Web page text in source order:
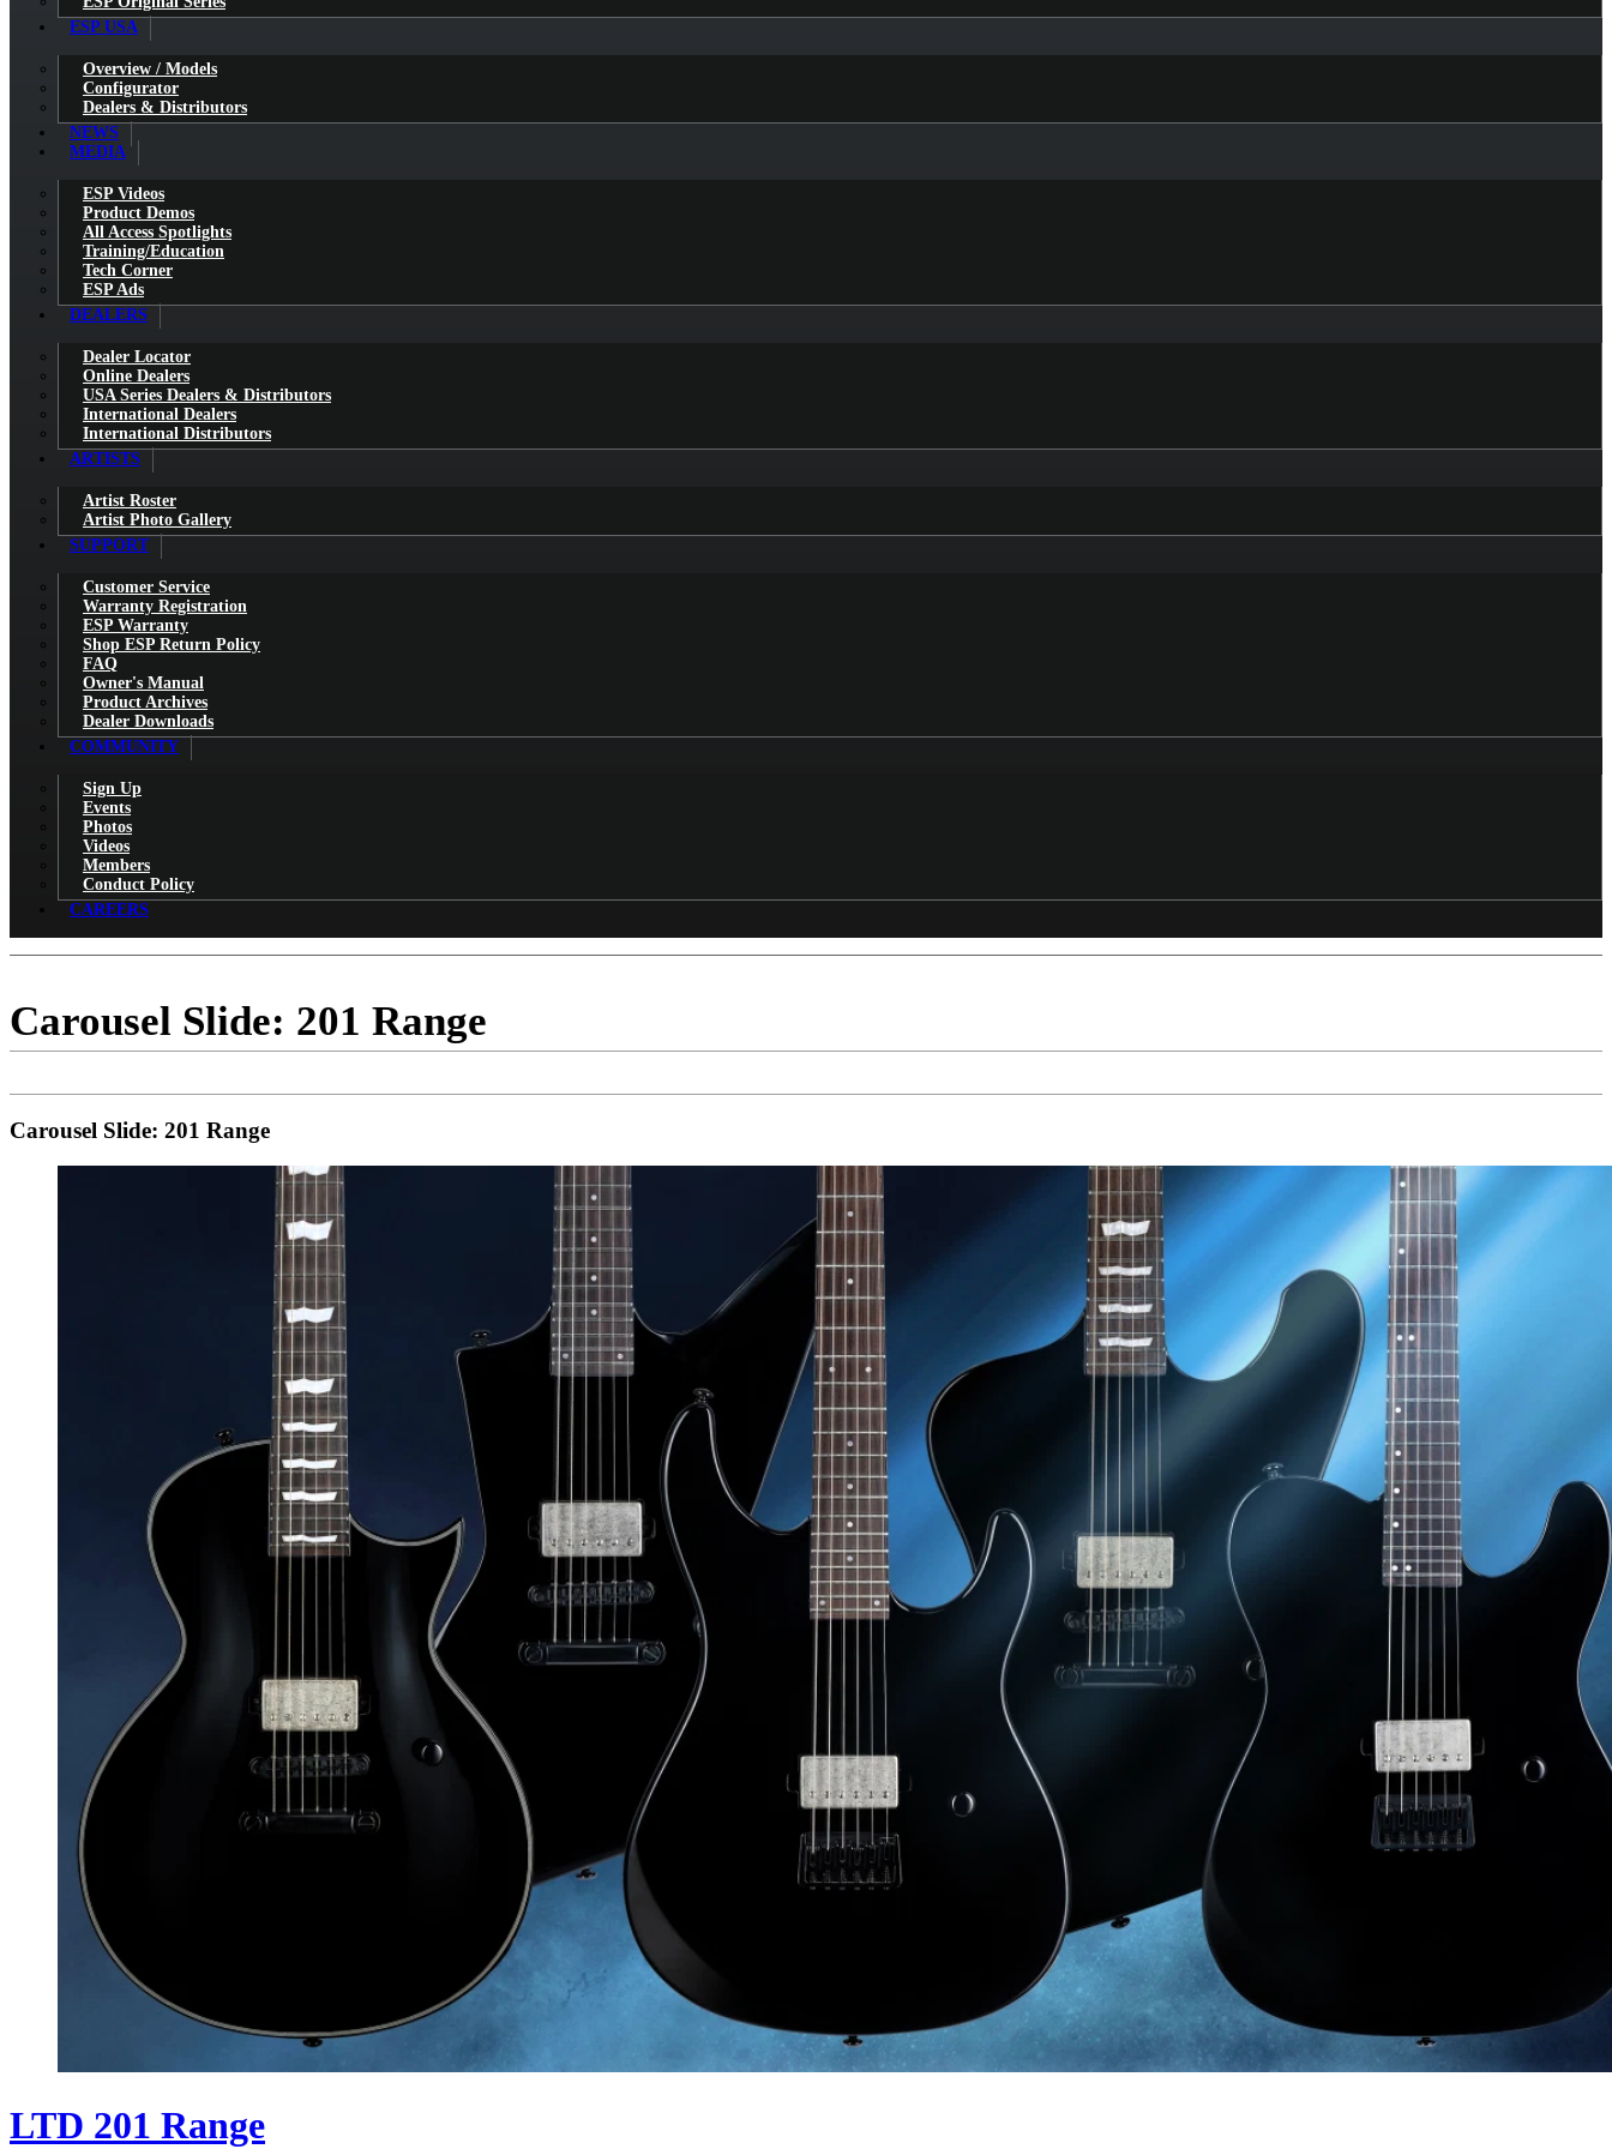
ESP USA
Overview / Models
Configurator
Dealers & Distributors
NEWS
MEDIA
ESP Videos
Product Demos
All Access Spotlights
Training/Education
Tech Corner
ESP Ads
DEALERS
Dealer Locator
Online Dealers
USA Series Dealers & Distributors
International Dealers
International Distributors
ARTISTS
Artist Roster
Artist Photo Gallery
SUPPORT
Customer Service
Warranty Registration
ESP Warranty
Shop ESP Return Policy
FAQ
Owner's Manual
Product Archives
Dealer Downloads
COMMUNITY
Sign Up
Events
Photos
Videos
Members
Conduct Policy
CAREERS
Carousel Slide: 201 Range
Carousel Slide: 201 Range
LTD 201 Range